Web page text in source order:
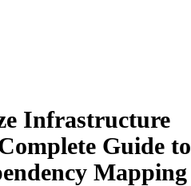
Infrastructure
Guide to
Mapping